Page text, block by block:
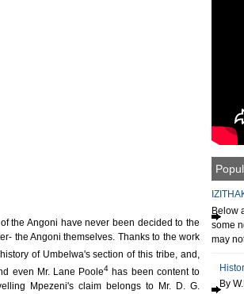
the Angoni have never been decided to the
the Angoni themselves. Thanks to the work
of Umbelwa's section of this tribe, and,
even Mr. Lane Poole4 has been content to
Mpezeni's claim belongs to Mr. D. G.
Below
some
may
By